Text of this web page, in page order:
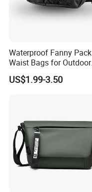
Waterproof Fanny Pack
Waist Bags for Outdoor
Hiking and Running
US$1.99-3.50